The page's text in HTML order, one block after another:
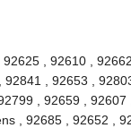
, 92610 ,
, 92653 ,
, 92659 ,
, 92685 , 92652 ,